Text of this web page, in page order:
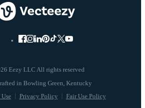
Eezy LLC All rights reserved
Privacy Policy Fair Use Policy